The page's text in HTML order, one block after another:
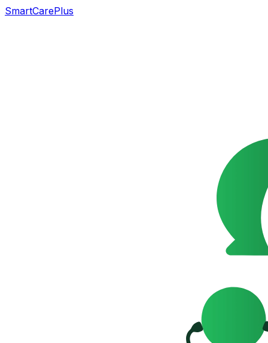
SmartCarePlus